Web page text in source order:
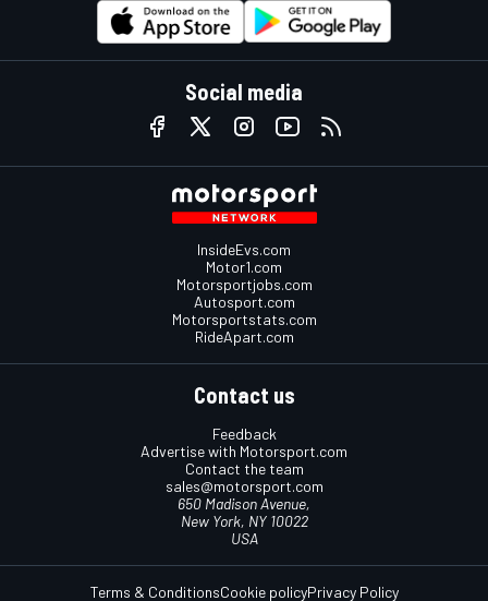
Social media
InsideEvs.com
Motor1.com
Motorsportjobs.com
Autosport.com
Motorsportstats.com
RideApart.com
Contact us
Feedback
Advertise with Motorsport.com
Contact the team
sales@motorsport.com
650 Madison Avenue,
New York, NY 10022
USA
Terms & ConditionsCookie policyPrivacy Policy